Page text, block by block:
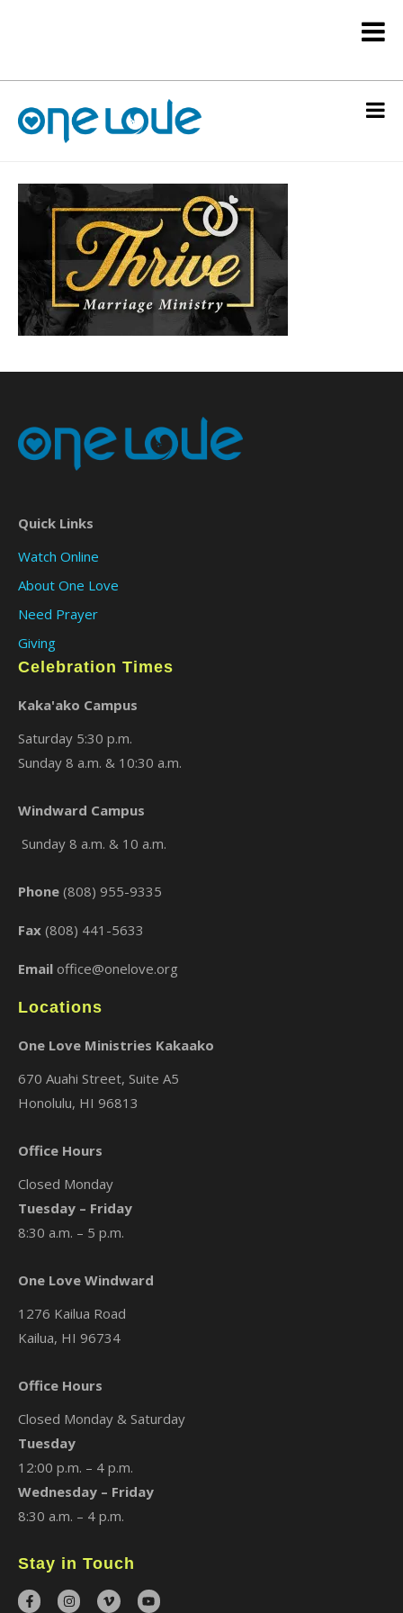
Quick Links
Watch Online
About One Love
Need Prayer
Giving
Celebration Times
Kaka'ako Campus
Saturday 5:30 p.m.
Sunday 8 a.m. & 10:30 a.m.
Windward Campus
Sunday 8 a.m. & 10 a.m.
Phone (808) 955-9335
Fax (808) 441-5633
Email office@onelove.org
Locations
One Love Ministries Kakaako
670 Auahi Street, Suite A5
Honolulu, HI 96813
Office Hours
Closed Monday
Tuesday – Friday
8:30 a.m. – 5 p.m.
One Love Windward
1276 Kailua Road
Kailua, HI 96734
Office Hours
Closed Monday & Saturday
Tuesday
12:00 p.m. – 4 p.m.
Wednesday – Friday
8:30 a.m. – 4 p.m.
Stay in Touch